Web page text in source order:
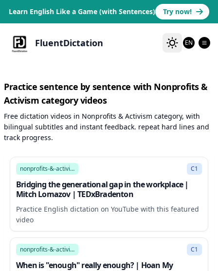
Learn English Like a Game (with Sentences) Try now!
FluentDictation EN
Practice sentence by sentence with Nonprofits &
Activism category videos
Free dictation videos in Nonprofits & Activism category, with
bilingual subtitles and instant feedback. repeat hard lines and
track progress.
nonprofits-&-activism C1
Bridging the generational gap in the workplace |
Mitch Lomazov | TEDxBradenton
Practice English dictation on YouTube with this featured
video
11:51
nonprofits-&-activism C1
When is "enough" really enough? | Hoan My